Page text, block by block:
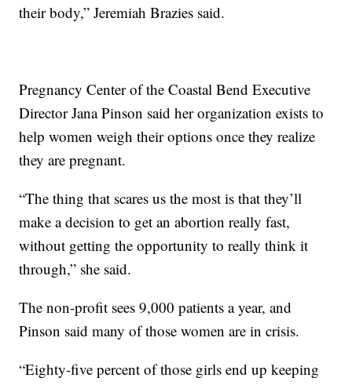
their body,” Jeremiah Brazies said.
Pregnancy Center of the Coastal Bend Executive
Director Jana Pinson said her organization exists to
help women weigh their options once they realize
they are pregnant.
“The thing that scares us the most is that they’ll
make a decision to get an abortion really fast,
without getting the opportunity to really think it
through,” she said.
The non-profit sees 9,000 patients a year, and
Pinson said many of those women are in crisis.
“Eighty-five percent of those girls end up keeping